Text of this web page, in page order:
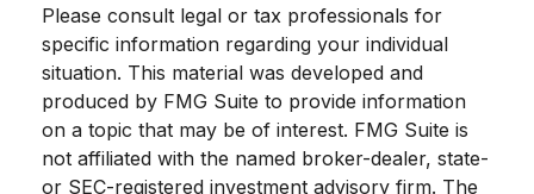
Please consult legal or tax professionals for
specific information regarding your individual
situation. This material was developed and
produced by FMG Suite to provide information
on a topic that may be of interest. FMG Suite is
not affiliated with the named broker-dealer, state-
or SEC-registered investment advisory firm. The